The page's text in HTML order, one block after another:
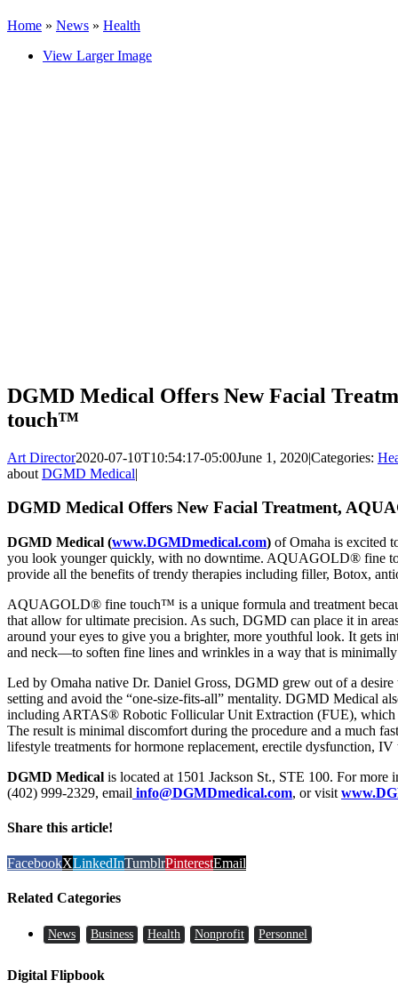
Home » News » Health
View Larger Image
DGMD Medical Offers New Facial
touch™
Art Director2020-07-10T10:54:17-05:00June 1, 2020|Categories:
about DGMD Medical|
DGMD Medical Offers New Facial Treatment,
DGMD Medical (www.DGMDmedical.com) of Omaha is excited
you look younger quickly, with no downtime. AQUAGOLD® fine
provide all the benefits of trendy therapies including filler, Botox,
AQUAGOLD® fine touch™ is a unique formula and treatment
that allow for ultimate precision. As such, DGMD can place it in
around your eyes to give you a brighter, more youthful look. It gets
and neck—to soften fine lines and wrinkles in a way that is
Led by Omaha native Dr. Daniel Gross, DGMD grew out of a
setting and avoid the “one-size-fits-all” mentality. DGMD Medical
including ARTAS® Robotic Follicular Unit Extraction (FUE), which
The result is minimal discomfort during the procedure and a much
lifestyle treatments for hormone replacement, erectile dysfunction, IV
DGMD Medical is located at 1501 Jackson St., STE 100. For
(402) 999-2329, email info@DGMDmedical.com, or visit
Share this article!
FacebookXLinkedInTumblrPinterestEmail
Related Categories
News Business Health Nonprofit Personnel
Digital Flipbook